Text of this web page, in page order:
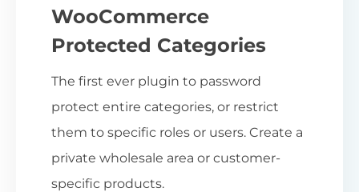
WooCommerce
Protected Categories
The first ever plugin to password
protect entire categories, or restrict
them to specific roles or users. Create a
private wholesale area or customer-
specific products.